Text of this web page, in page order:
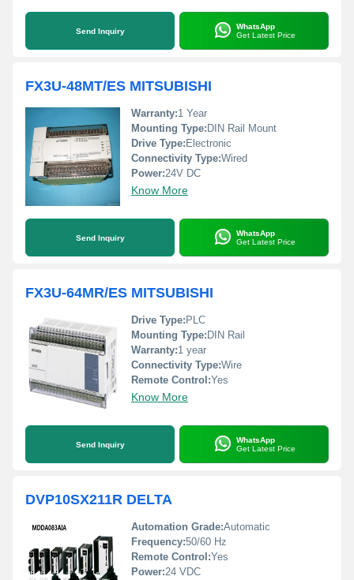
Send Inquiry
WhatsApp
Get Latest Price
FX3U-48MT/ES MITSUBISHI
Warranty:1 Year
Mounting Type: DIN Rail Mount
Drive Type: Electronic
Connectivity Type:Wired
Power:24V DC
Know More
Send Inquiry
WhatsApp
Get Latest Price
FX3U-64MR/ES MITSUBISHI
Drive Type: PLC
Mounting Type: DIN Rail
Warranty:1 year
Connectivity Type:Wire
Remote Control:Yes
Know More
Send Inquiry
WhatsApp
Get Latest Price
DVP10SX211R DELTA
Automation Grade:Automatic
Frequency:50/60 Hz
Remote Control:Yes
Power:24 VDC